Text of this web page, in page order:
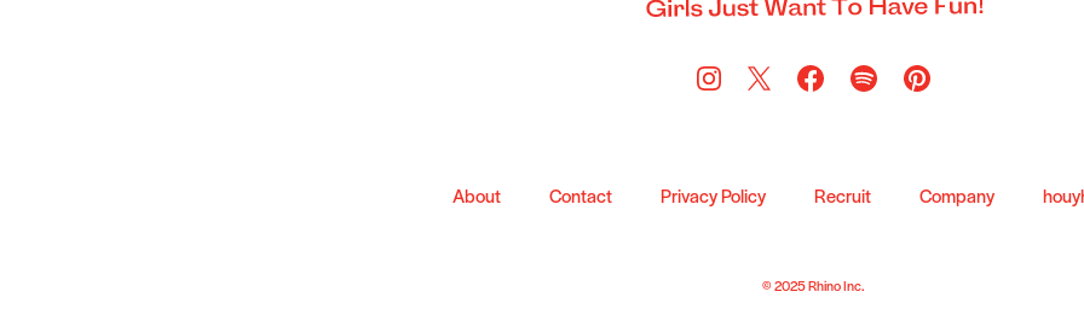
About Contact Privacy Policy Recruit Company
© 2025 Rhino Inc.